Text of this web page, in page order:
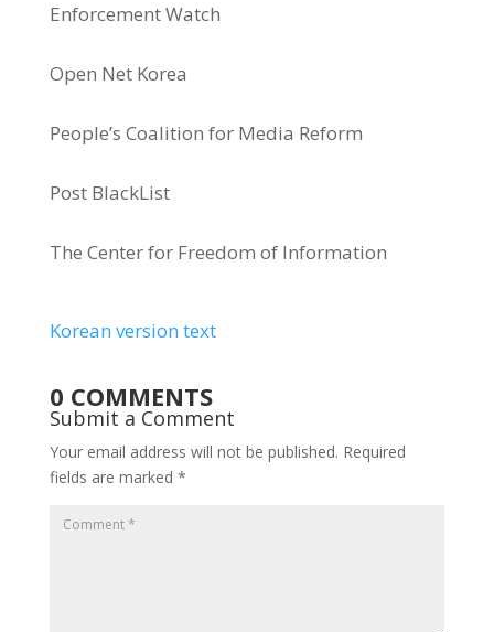
Enforcement Watch
Open Net Korea
People’s Coalition for Media Reform
Post BlackList
The Center for Freedom of Information
Korean version text
0 COMMENTS
Submit a Comment
Your email address will not be published. Required
fields are marked *